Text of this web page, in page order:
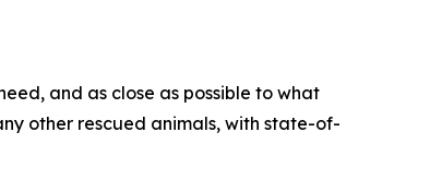
and as close as possible to what
other rescued animals, with state-of-